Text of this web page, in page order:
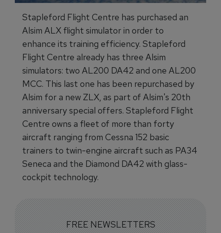
Stapleford Flight Centre has purchased an
Alsim ALX flight simulator in order to
enhance its training efficiency. Stapleford
Flight Centre already has three Alsim
simulators: two AL200 DA42 and one AL200
MCC. This last one has been repurchased by
Alsim for a new ZLX, as part of Alsim's 20th
anniversary special offers. Stapleford Flight
Centre owns a fleet of more than forty
aircraft ranging from Cessna 152 basic
trainers to twin-engine aircraft such as PA34
Seneca and the Diamond DA42 with glass-
cockpit technology.
FREE NEWSLETTERS